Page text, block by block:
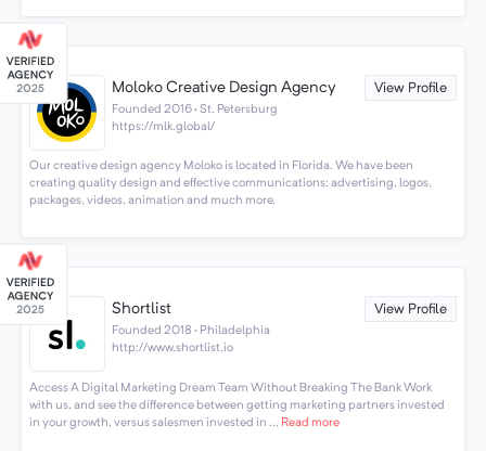
Moloko Creative Design Agency View Profile
Founded 2016 · St. Petersburg
https://mlk.global/
Our creative design agency Moloko is located in Florida. We have been
creating quality design and effective communications: advertising, logos,
packages, videos, animation and much more.
Shortlist View Profile
Founded 2018 · Philadelphia
http://www.shortlist.io
Access A Digital Marketing Dream Team Without Breaking The Bank Work
with us, and see the difference between getting marketing partners invested
in your growth, versus salesmen invested in ... Read more